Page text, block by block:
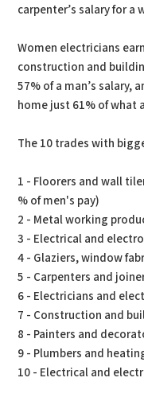
carpenter’s salary for a
Women electricians
construction and
57% of a man’s salary,
home just 61% of what
The 10 trades with
1 - Floorers and wall
% of men's pay)
2 - Metal working
3 - Electrical and
4 - Glaziers, window
5 - Carpenters and
6 - Electricians and
7 - Construction and
8 - Painters and
9 - Plumbers and
10 - Electrical and